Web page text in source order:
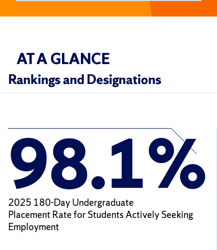
AT A GLANCE
Rankings and Designations
98.1%
2025 180-Day Undergraduate
Placement Rate for Students Actively Seeking
Employment